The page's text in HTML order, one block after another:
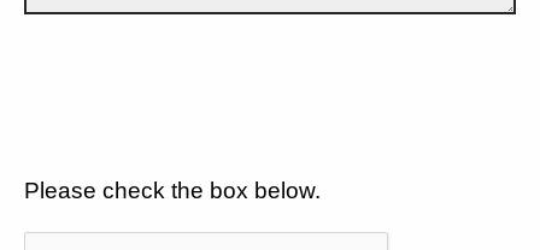
Please check the box below.